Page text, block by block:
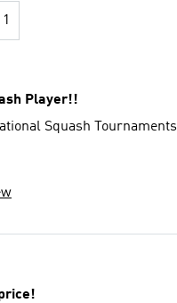
1
Player!!
Squash